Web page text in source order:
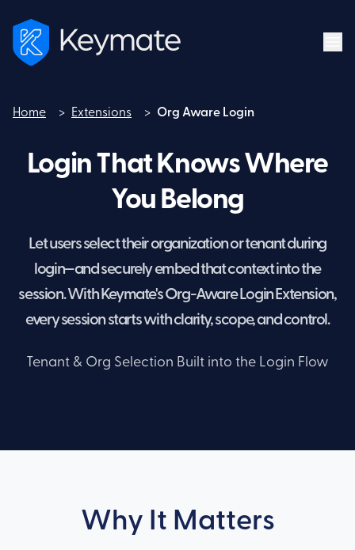
Home
Home
> Extensions > Org Aware Login
Login That Knows Where
You Belong
Let users select their organization or tenant during
login—and securely embed that context into the
session. With Keymate's Org-Aware Login Extension,
every session starts with clarity, scope, and control.
Tenant & Org Selection Built into the Login Flow
Why It Matters